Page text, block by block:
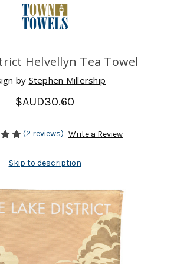
Helvellyn Tea Towel
by Stephen Millership
$AUD30.60
(2 reviews) Write a Review
Skip to description